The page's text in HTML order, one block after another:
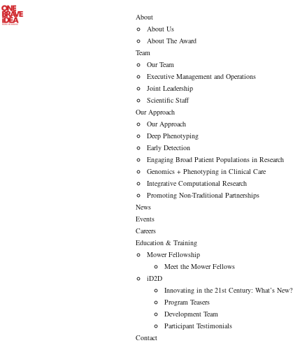
About
About Us
About The Award
Team
Our Team
Executive Management and Operations
Joint Leadership
Scientific Staff
Our Approach
Our Approach
Deep Phenotyping
Early Detection
Engaging Broad Patient Populations in Research
Genomics + Phenotyping in Clinical Care
Integrative Computational Research
Promoting Non-Traditional Partnerships
News
Events
Careers
Education & Training
Mower Fellowship
Meet the Mower Fellows
iD2D
Innovating in the 21st Century: What’s New?
Program Teasers
Development Team
Participant Testimonials
Contact